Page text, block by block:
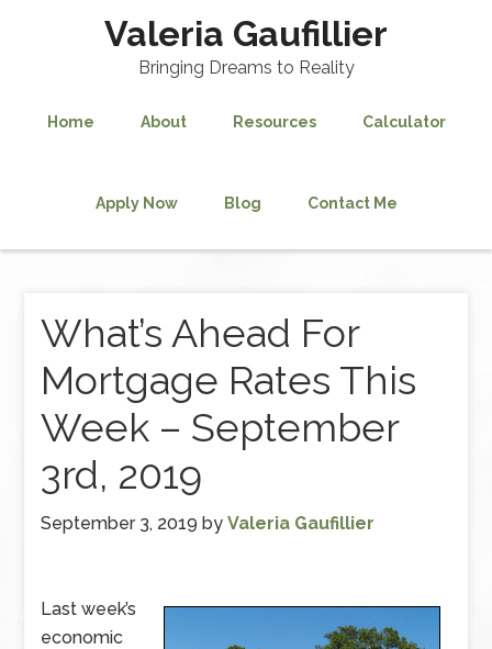
Valeria Gaufillier
Bringing Dreams to Reality
Home About Resources Calculator
Apply Now Blog Contact Me
What’s Ahead For
Mortgage Rates This
Week – September
3rd, 2019
September 3, 2019 byValeria Gaufillier
Last week’s
economic